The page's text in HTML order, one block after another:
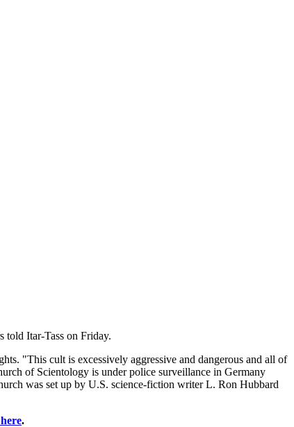
told Itar-Tass on Friday.
"This cult is excessively aggressive and dangerous and all of
of Scientology is under police surveillance in Germany
was set up by U.S. science-fiction writer L. Ron Hubbard
.